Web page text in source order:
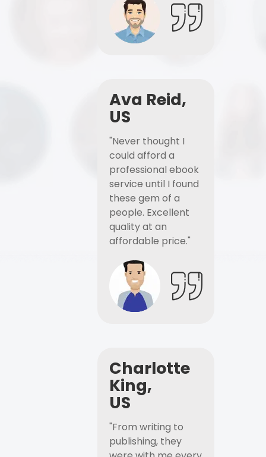
Ava Reid,
US
"Never thought I
could afford a
professional ebook
service until I found
these gem of a
people. Excellent
quality at an
affordable price."
Charlotte
King,
US
"From writing to
publishing, they